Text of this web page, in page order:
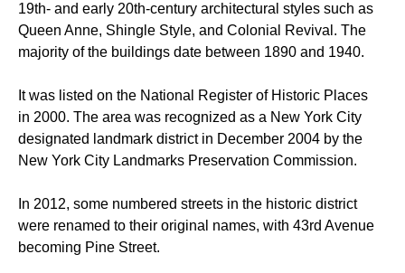
19th- and early 20th-century architectural styles such as
Queen Anne, Shingle Style, and Colonial Revival. The
majority of the buildings date between 1890 and 1940.
It was listed on the National Register of Historic Places
in 2000. The area was recognized as a New York City
designated landmark district in December 2004 by the
New York City Landmarks Preservation Commission.
In 2012, some numbered streets in the historic district
were renamed to their original names, with 43rd Avenue
becoming Pine Street.